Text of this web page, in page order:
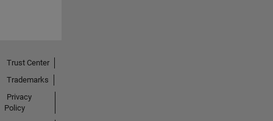
Trust Center
Trademarks
Privacy
Policy